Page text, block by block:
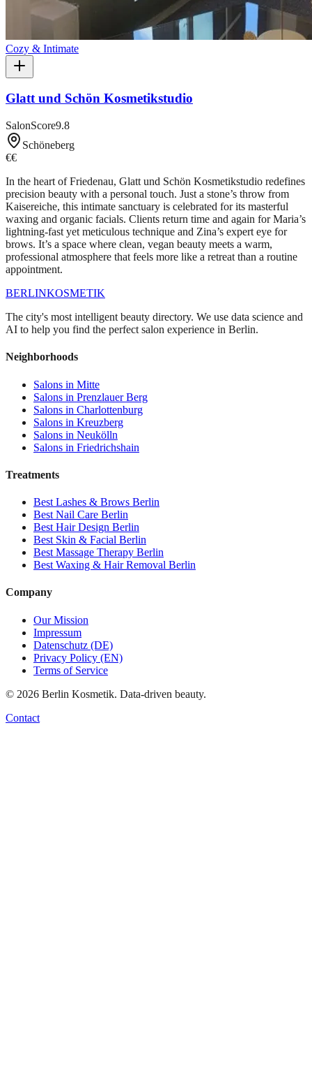
Cozy & Intimate
Glatt und Schön Kosmetikstudio
SalonScore9.8
Schöneberg
€€
In the heart of Friedenau, Glatt und Schön Kosmetikstudio redefines
precision beauty with a personal touch. Just a stone’s throw from
Kaisereiche, this intimate sanctuary is celebrated for its masterful
waxing and organic facials. Clients return time and again for Maria’s
lightning-fast yet meticulous technique and Zina’s expert eye for
brows. It’s a space where clean, vegan beauty meets a warm,
professional atmosphere that feels more like a retreat than a routine
appointment.
BERLINKOSMETIK
The city's most intelligent beauty directory. We use data science and
AI to help you find the perfect salon experience in Berlin.
Neighborhoods
Salons in Mitte
Salons in Prenzlauer Berg
Salons in Charlottenburg
Salons in Kreuzberg
Salons in Neukölln
Salons in Friedrichshain
Treatments
Best Lashes & Brows Berlin
Best Nail Care Berlin
Best Hair Design Berlin
Best Skin & Facial Berlin
Best Massage Therapy Berlin
Best Waxing & Hair Removal Berlin
Company
Our Mission
Impressum
Datenschutz (DE)
Privacy Policy (EN)
Terms of Service
© 2026 Berlin Kosmetik. Data-driven beauty.
Contact